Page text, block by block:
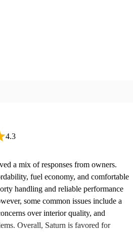
4.3
a mix of responses from owners.
fuel economy, and comfortable
handling and reliable performance
some common issues include a
over interior quality, and
Overall, Saturn is favored for